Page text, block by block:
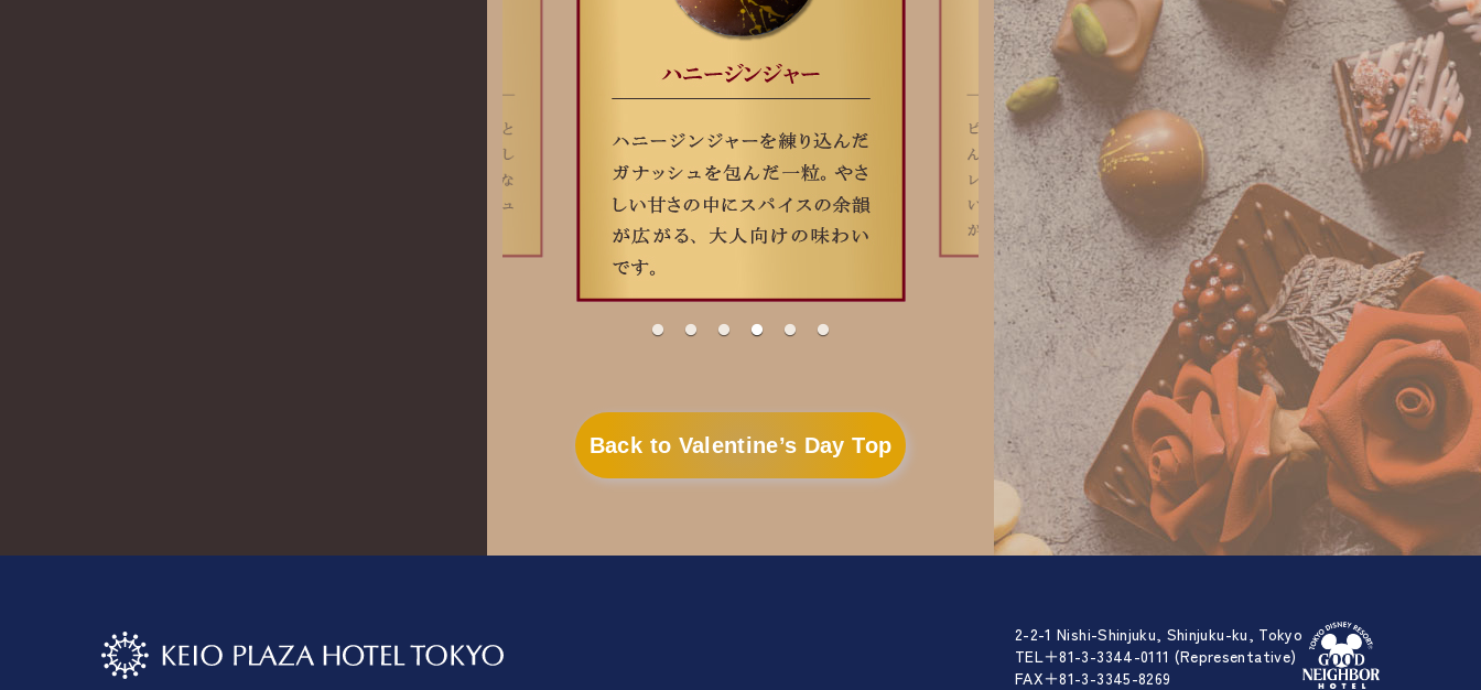
Back to Valentine’s Day Top
2-2-1 Nishi-Shinjuku, Shinjuku-ku, Tokyo
TEL＋81-3-3344-0111 (Representative)
FAX＋81-3-3345-8269